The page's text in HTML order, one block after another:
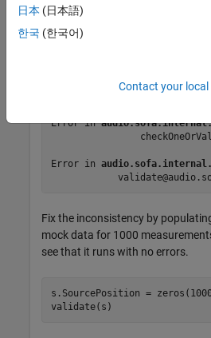
validate(s)
Dimension 1 of
Error in
Error in
Fix the inconsistency by
mock data for 1000
see that it runs with no errors.
s.SourcePosition =
validate(s)
日本 (日本語)
한국 (한국어)
Contact your local